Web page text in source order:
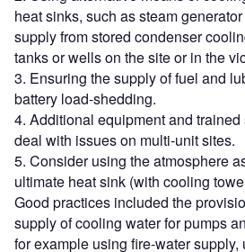
heat sinks, such as steam
supply from stored condenser
tanks or wells on the site or in the
3. Ensuring the supply of fuel and
battery load-shedding.
4. Additional equipment and
deal with issues on multi-unit sites.
5. Consider using the atmosphere
ultimate heat sink (with cooling
Good practices included the
supply of cooling water for pumps
for example using fire-water